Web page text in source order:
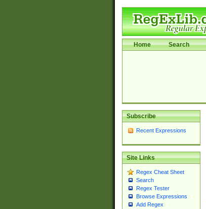
Home Search
Subscribe
Recent Expressions
Site Links
Regex Cheat Sheet
Search
Regex Tester
Browse Expressions
Add Regex